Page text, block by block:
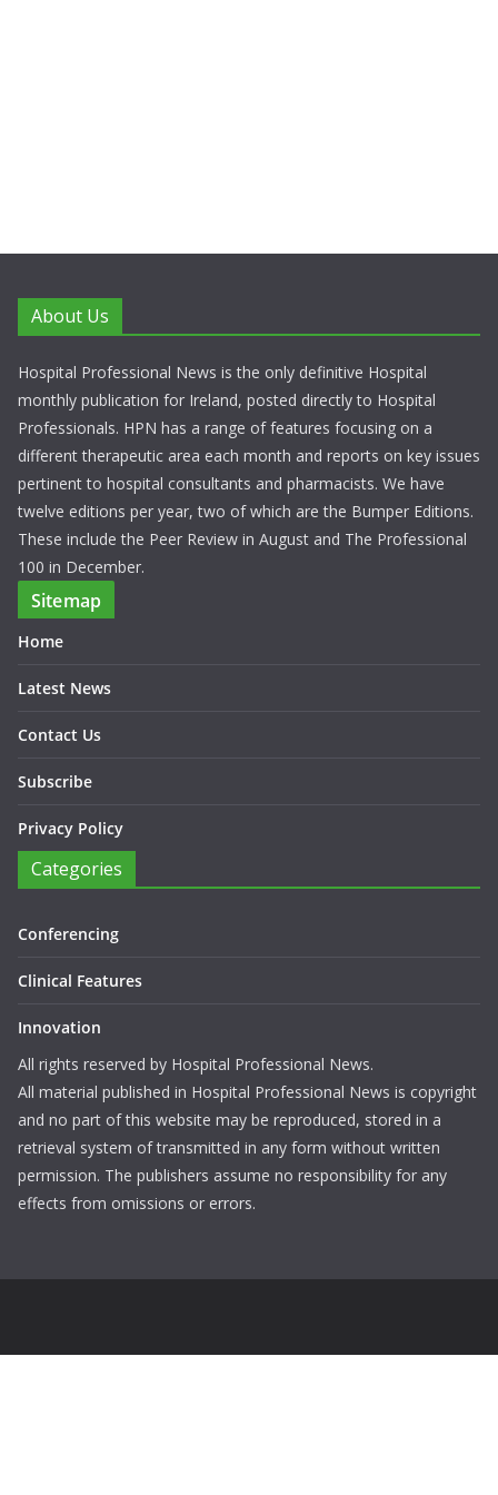
About Us
Hospital Professional News is the only definitive Hospital
monthly publication for Ireland, posted directly to Hospital
Professionals. HPN has a range of features focusing on a
different therapeutic area each month and reports on key issues
pertinent to hospital consultants and pharmacists. We have
twelve editions per year, two of which are the Bumper Editions.
These include the Peer Review in August and The Professional
100 in December.
Sitemap
Home
Latest News
Contact Us
Subscribe
Privacy Policy
Categories
Conferencing
Clinical Features
Innovation
All rights reserved by Hospital Professional News.
All material published in Hospital Professional News is copyright
and no part of this website may be reproduced, stored in a
retrieval system of transmitted in any form without written
permission. The publishers assume no responsibility for any
effects from omissions or errors.